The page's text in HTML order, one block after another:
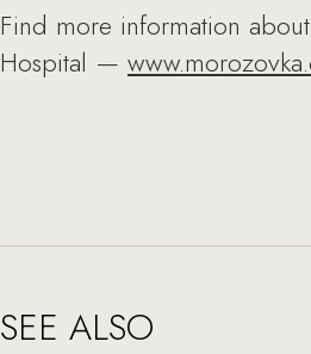
Find more information
Hospital —
SEE ALSO